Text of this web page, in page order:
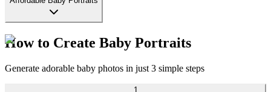
How to Create Baby Portraits
Generate adorable baby photos in just 3 simple steps
1